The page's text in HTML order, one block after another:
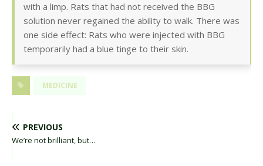
with a limp. Rats that had not received the BBG
solution never regained the ability to walk. There was
one side effect: Rats who were injected with BBG
temporarily had a blue tinge to their skin.
MEDICINE
PREVIOUS
We’re not brilliant, but…